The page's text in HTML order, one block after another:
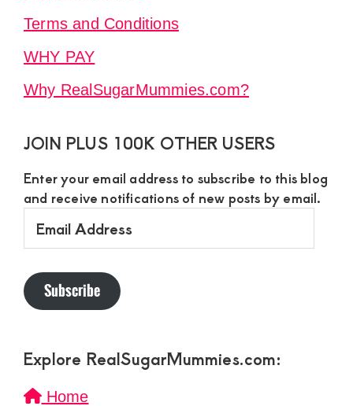
Terms and Conditions
WHY PAY
Why RealSugarMummies.com?
JOIN PLUS 100K OTHER USERS
Enter your email address to subscribe to this blog
and receive notifications of new posts by email.
Address
Subscribe
Explore RealSugarMummies.com:
Home